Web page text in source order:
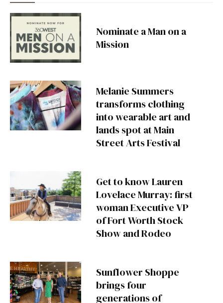
Nominate a Man on a
Mission
Melanie Summers
transforms clothing
into wearable art and
lands spot at Main
Street Arts Festival
Get to know Lauren
Lovelace Murray: first
woman Executive VP
of Fort Worth Stock
Show and Rodeo
Sunflower Shoppe
brings four
generations of